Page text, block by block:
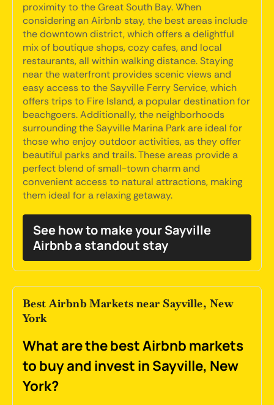
proximity to the Great South Bay. When
considering an Airbnb stay, the best areas include
the downtown district, which offers a delightful
mix of boutique shops, cozy cafes, and local
restaurants, all within walking distance. Staying
near the waterfront provides scenic views and
easy access to the Sayville Ferry Service, which
offers trips to Fire Island, a popular destination for
beachgoers. Additionally, the neighborhoods
surrounding the Sayville Marina Park are ideal for
those who enjoy outdoor activities, as they offer
beautiful parks and trails. These areas provide a
perfect blend of small-town charm and
convenient access to natural attractions, making
them ideal for a relaxing getaway.
See how to make your Sayville
Airbnb a standout stay
Best Airbnb Markets near Sayville, New
York
What are the best Airbnb markets
to buy and invest in Sayville, New
York?